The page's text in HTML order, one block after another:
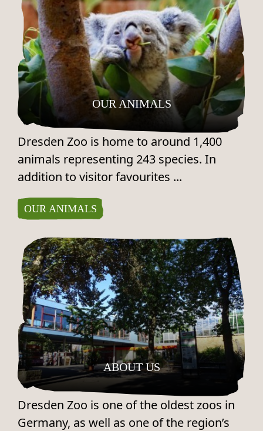
OUR ANIMALS
Dresden Zoo is home to around 1,400
animals representing 243 species. In
addition to visitor favourites ...
OUR ANIMALS
ABOUT US
Dresden Zoo is one of the oldest zoos in
Germany, as well as one of the region’s